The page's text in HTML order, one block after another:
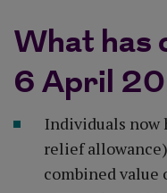
What has
6 April
Individuals now
relief
combined value